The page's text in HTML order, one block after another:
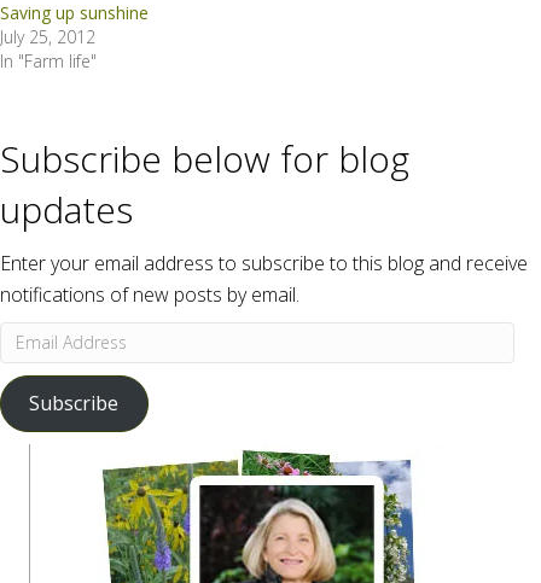
Saving up sunshine
July 25, 2012
In "Farm life"
Subscribe below for blog
updates
Enter your email address to subscribe to this blog and receive
notifications of new posts by email.
Email
Address
Subscribe